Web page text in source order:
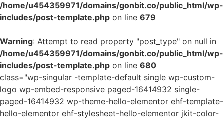
/home/u454359971/domains/gonbit.co/public_html/wp-
includes/post-template.php on line 679
Warning: Attempt to read property "post_type" on null in
/home/u454359971/domains/gonbit.co/public_html/wp-
includes/post-template.php on line 680
class="wp-singular -template-default single wp-custom-
logo wp-embed-responsive paged-16414932 single-
paged-16414932 wp-theme-hello-elementor ehf-template-
hello-elementor ehf-stylesheet-hello-elementor jkit-color-